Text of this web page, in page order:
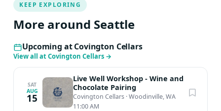
KEEP EXPLORING
More around Seattle
Upcoming at Covington Cellars
View all at Covington Cellars →
SAT
AUG
15
Live Well Workshop - Wine and
Chocolate Pairing
Covington Cellars ·Woodinville, WA
11:00 AM